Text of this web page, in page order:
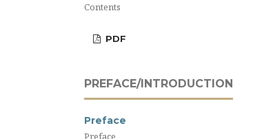
Contents
PDF
PREFACE/INTRODUCTION
Preface
Preface